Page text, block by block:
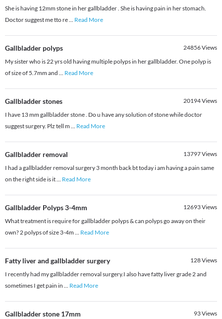
She is having 12mm stone in her gallbladder . She is having pain in her stomach.
Doctor suggest me tto re... Read More
Gallbladder polyps 24856Views
My sister who is 22 yrs old having multiple polyps in her gallbladder. One polyp is
of size of 5.7mm and ... Read More
Gallbladder stones 20194Views
I have 13 mm gallbladder stone . Do u have any solution of stone while doctor
suggest surgery. Plz tell m ... Read More
Gallbladder removal 13797Views
I had a gallbladder removal surgery 3 month back bt today i am having a pain same
on the right side is it... Read More
Gallbladder Polyps 3-4mm 12693Views
What treatment is require for gallbladder polyps & can polyps go away on their
own? 2 polyps of size 3-4m ... Read More
Fatty liver and gallbladder surgery 128Views
I recently had my gallbladder removal surgery.I also have fatty liver grade 2 and
sometimes I get pain in ... Read More
Gallbladder stone 17mm 93Views